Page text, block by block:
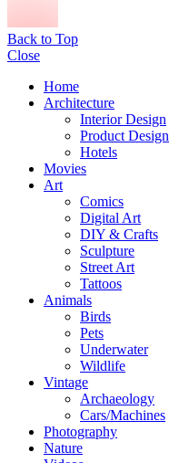
Back to Top
Close
Home
Architecture
Interior Design
Product Design
Hotels
Movies
Art
Comics
Digital Art
DIY & Crafts
Sculpture
Street Art
Tattoos
Animals
Birds
Pets
Underwater
Wildlife
Vintage
Archaeology
Cars/Machines
Photography
Nature